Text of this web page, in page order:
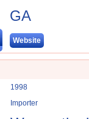
GA
Website
1998
Importer